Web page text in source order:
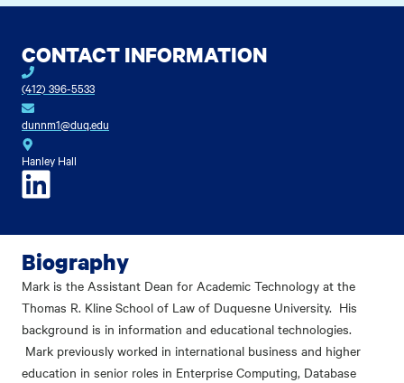
CONTACT INFORMATION
(412) 396-5533
dunnm1@duq.edu
Hanley Hall
LinkedIn
Biography
Mark is the Assistant Dean for Academic Technology at the
Thomas R. Kline School of Law of Duquesne University. His
background is in information and educational technologies.
Mark previously worked in international business and higher
education in senior roles in Enterprise Computing, Database